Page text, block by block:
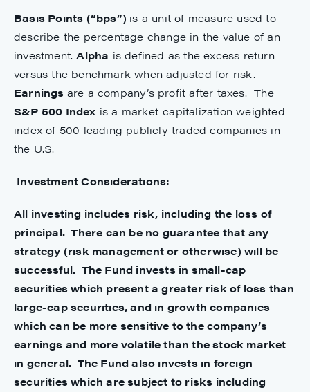
Basis Points (“bps”) is a unit of measure used to
describe the percentage change in the value of an
investment.Alpha is defined as the excess return
versus the benchmark when adjusted for risk.
Earnings are a company’s profit after taxes. The
S&P 500 Index is a market-capitalization weighted
index of 500 leading publicly traded companies in
the U.S.
Investment Considerations:
All investing includes risk, including the loss of
principal. There can be no guarantee that any
strategy (risk management or otherwise) will be
successful. The Fund invests in small-cap
securities which present a greater risk of loss than
large-cap securities, and in growth companies
which can be more sensitive to the company’s
earnings and more volatile than the stock market
in general. The Fund also invests in foreign
securities which are subject to risks including